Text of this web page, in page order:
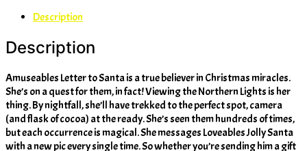
Description
Description
Amuseables Letter to Santa is a true believer in Christmas miracles.
She’s on a quest for them, in fact! Viewing the Northern Lights is her
thing. By nightfall, she’ll have trekked to the perfect spot, camera
(and flask of cocoa) at the ready. She’s seen them hundreds of times,
but each occurrence is magical. She messages Loveables Jolly Santa
with a new pic every single time. So whether you’re sending him a gift